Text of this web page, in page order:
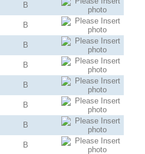
B
B
B
B
B
B
B
B